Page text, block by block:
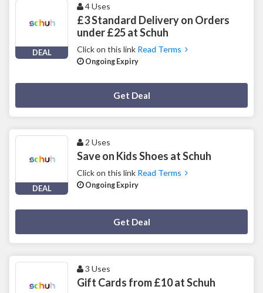
DEAL
4 Uses
£3 Standard Delivery on Orders
under £25 at Schuh
Click on this link Read Terms
Ongoing Expiry
Get Deal
DEAL
2 Uses
Save on Kids Shoes at Schuh
Click on this link Read Terms
Ongoing Expiry
Get Deal
3 Uses
Gift Cards from £10 at Schuh